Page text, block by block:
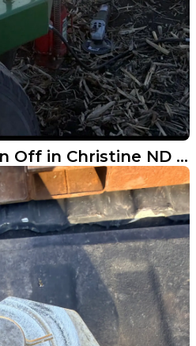
Roller Tongue Torn Off in Christine ND - Fixed Same Day